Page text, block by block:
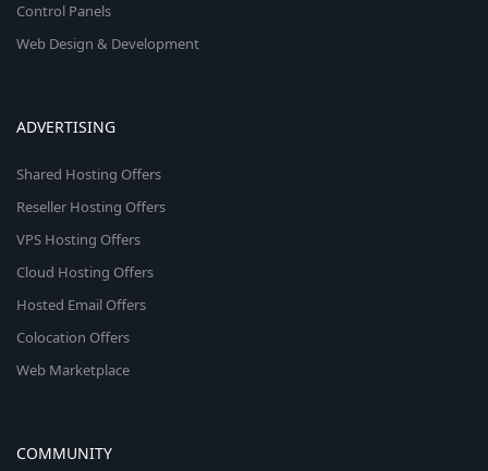
Control Panels
Web Design & Development
ADVERTISING
Shared Hosting Offers
Reseller Hosting Offers
VPS Hosting Offers
Cloud Hosting Offers
Hosted Email Offers
Colocation Offers
Web Marketplace
COMMUNITY